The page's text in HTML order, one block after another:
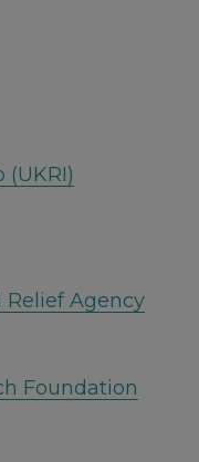
Agency
Foundation